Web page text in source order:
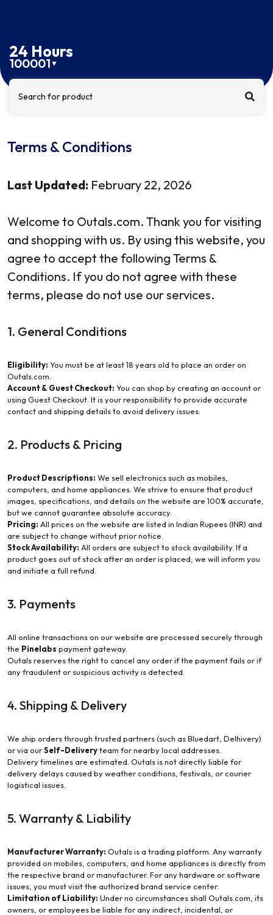
24 Hours
100001 ▼
Search for product
Terms & Conditions
Last Updated: February 22, 2026
Welcome to Outals.com. Thank you for visiting
and shopping with us. By using this website, you
agree to accept the following Terms &
Conditions. If you do not agree with these
terms, please do not use our services.
1. General Conditions
Eligibility: You must be at least 18 years old to place an order on
Outals.com.
Account & Guest Checkout: You can shop by creating an account or
using Guest Checkout. It is your responsibility to provide accurate
contact and shipping details to avoid delivery issues.
2. Products & Pricing
Product Descriptions: We sell electronics such as mobiles,
computers, and home appliances. We strive to ensure that product
images, specifications, and details on the website are 100% accurate,
but we cannot guarantee absolute accuracy.
Pricing: All prices on the website are listed in Indian Rupees (INR) and
are subject to change without prior notice.
Stock Availability: All orders are subject to stock availability. If a
product goes out of stock after an order is placed, we will inform you
and initiate a full refund.
3. Payments
All online transactions on our website are processed securely through
the Pinelabs payment gateway.
Outals reserves the right to cancel any order if the payment fails or if
any fraudulent or suspicious activity is detected.
4. Shipping & Delivery
We ship orders through trusted partners (such as Bluedart, Delhivery)
or via ourSelf-Deliveryteam for nearby local addresses.
Delivery timelines are estimated. Outals is not directly liable for
delivery delays caused by weather conditions, festivals, or courier
logistical issues.
5. Warranty & Liability
Manufacturer Warranty: Outals is a trading platform. Any warranty
provided on mobiles, computers, and home appliances is directly from
the respective brand or manufacturer. For any hardware or software
issues, you must visit the authorized brand service center.
Limitation of Liability: Under no circumstances shall Outals.com, its
owners, or employees be liable for any indirect, incidental, or